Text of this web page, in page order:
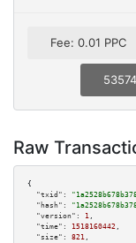
Fee: 0.01 PPC
Raw
{
"txid":
"hash":
"version":
1 ,
"time":
1518160442 ,
"size":
821 ,